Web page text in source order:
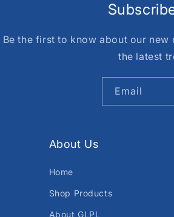
Be the first to know about our
the latest
Email
About Us
Home
Shop Products
About GLPL